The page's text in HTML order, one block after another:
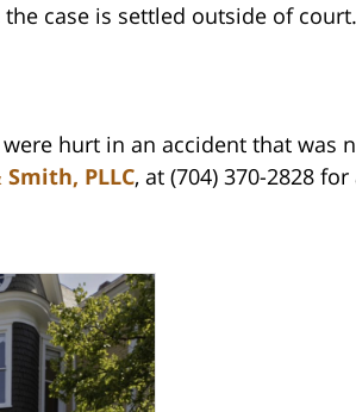
case is settled outside of court.
hurt in an accident that was
PLLC, at (704) 370-2828